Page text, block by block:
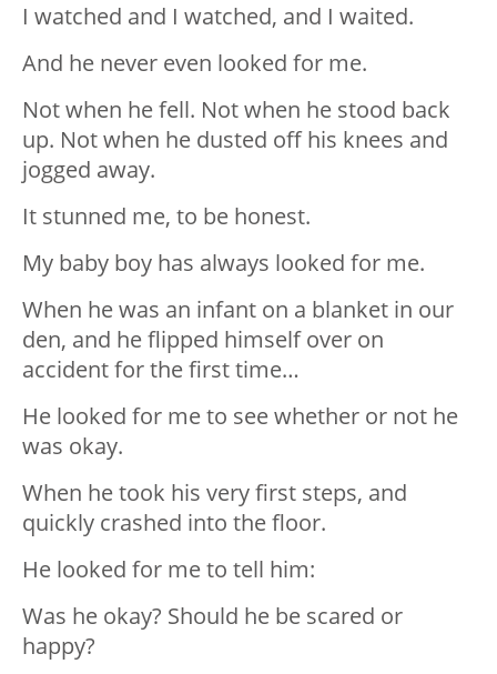
I watched and I watched, and I waited.
And he never even looked for me.
Not when he fell. Not when he stood back
up. Not when he dusted off his knees and
jogged away.
It stunned me, to be honest.
My baby boy has always looked for me.
When he was an infant on a blanket in our
den, and he flipped himself over on
accident for the first time…
He looked for me to see whether or not he
was okay.
When he took his very first steps, and
quickly crashed into the floor.
He looked for me to tell him:
Was he okay? Should he be scared or
happy?